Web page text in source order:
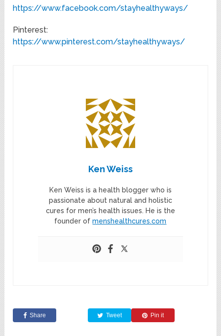
https://www.facebook.com/stayhealthyways/
Pinterest:
https://www.pinterest.com/stayhealthyways/
Ken Weiss
Ken Weiss is a health blogger who is
passionate about natural and holistic
cures for men’s health issues. He is the
founder ofmenshealthcures.com
Share Tweet Pin it